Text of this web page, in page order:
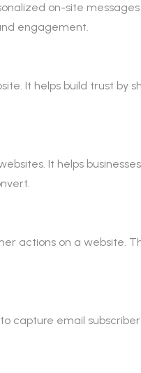
on-site
engagement.
It helps build trust by
It helps
actions on a website.
capture email